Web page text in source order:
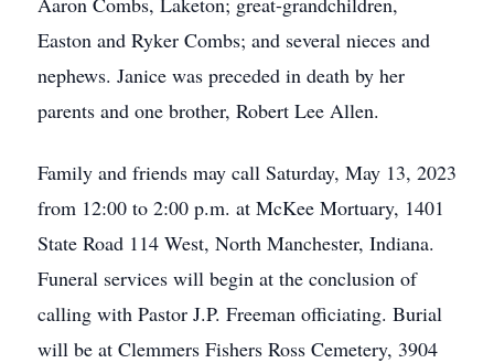
Easton and Ryker Combs; and several nieces and
nephews. Janice was preceded in death by her
parents and one brother, Robert Lee Allen.
Family and friends may call Saturday, May 13, 2023
from 12:00 to 2:00 p.m. at McKee Mortuary, 1401
State Road 114 West, North Manchester, Indiana.
Funeral services will begin at the conclusion of
calling with Pastor J.P. Freeman officiating. Burial
will be at Clemmers Fishers Ross Cemetery, 3904